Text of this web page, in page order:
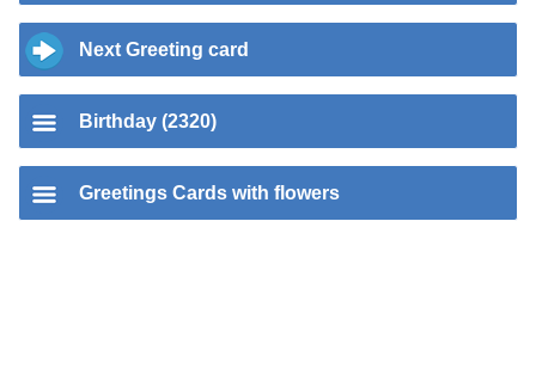
Next Greeting card
Birthday (2320)
Greetings Cards with flowers